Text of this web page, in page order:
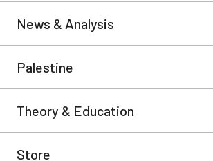
Ten years since the
Quebec student
This year we celebrate the 10th
“Maple Spring”, which represents the
movement in the history of Quebec.
mobilized hundreds of thousands of
becoming a broader movement which
the hated government of Jean Charest.